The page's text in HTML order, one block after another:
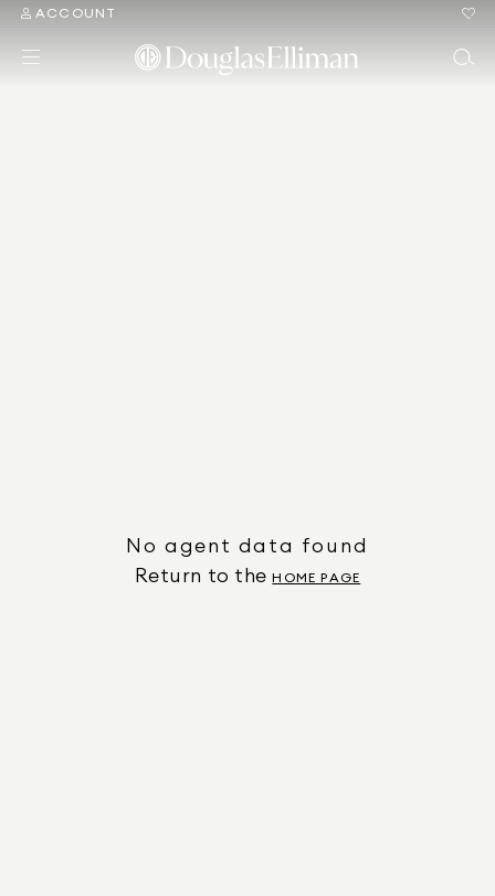
ACCOUNT
No agent data found
Return to the HOME PAGE